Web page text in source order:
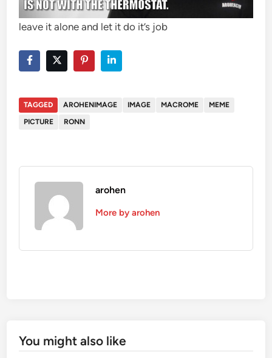
leave it alone and let it do it’s job
TAGGED AROHENIMAGE IMAGE MACROME
MEME
PICTURE
RONN
arohen
More by arohen
You might also like